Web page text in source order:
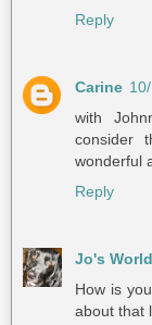
Reply
Carine
with
consider
wonderful
Reply
Jo's World
How is
about that